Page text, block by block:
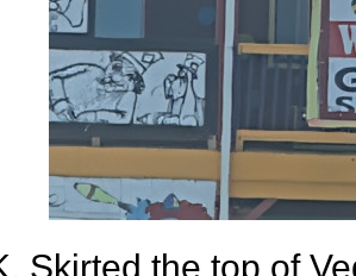
Skirted the top of